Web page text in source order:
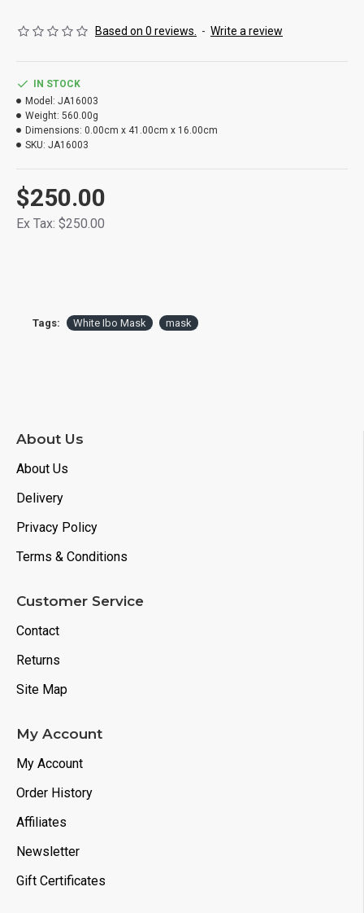
Based on 0 reviews. - Write a review
$250.00
Ex Tax: $250.00
IN STOCK
Model: JA16003
Weight: 560.00g
Dimensions: 0.00cm x 41.00cm x 16.00cm
SKU: JA16003
Tags: White Ibo Mask mask
About Us
About Us
Delivery
Privacy Policy
Terms & Conditions
Customer Service
Contact
Returns
Site Map
My Account
My Account
Order History
Affiliates
Newsletter
Gift Certificates